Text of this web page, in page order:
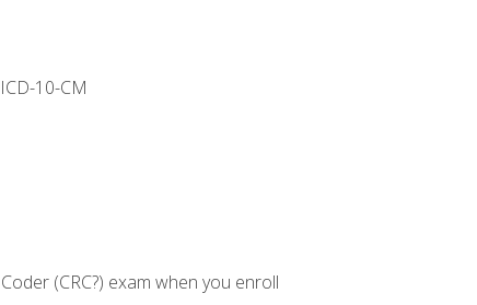
10-CM
(CRC?) exam when you enroll